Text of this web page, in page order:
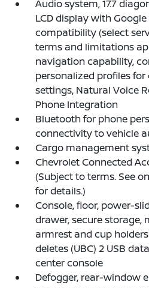
Audio system, 17.7
LCD display with
compatibility (select
terms and limitations
navigation capability,
personalized profiles
settings, Natural Voice
Phone Integration
Bluetooth for phone
connectivity to vehicle
Cargo management
Chevrolet Connected
(Subject to terms. See
for details.)
Console, floor, power-
drawer, secure storage,
armrest and cup
deletes (UBC) 2 USB
center console
Defogger, rear-window